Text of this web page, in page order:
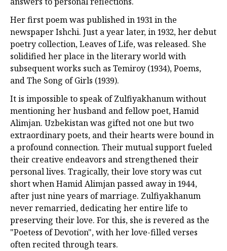
Her first poem was published in 1931 in the
newspaper Ishchi. Just a year later, in 1932, her debut
poetry collection, Leaves of Life, was released. She
solidified her place in the literary world with
subsequent works such as Temiroy (1934), Poems,
and The Song of Girls (1939).
It is impossible to speak of Zulfiyakhanum without
mentioning her husband and fellow poet, Hamid
Alimjan. Uzbekistan was gifted not one but two
extraordinary poets, and their hearts were bound in
a profound connection. Their mutual support fueled
their creative endeavors and strengthened their
personal lives. Tragically, their love story was cut
short when Hamid Alimjan passed away in 1944,
after just nine years of marriage. Zulfiyakhanum
never remarried, dedicating her entire life to
preserving their love. For this, she is revered as the
"Poetess of Devotion", with her love-filled verses
often recited through tears.